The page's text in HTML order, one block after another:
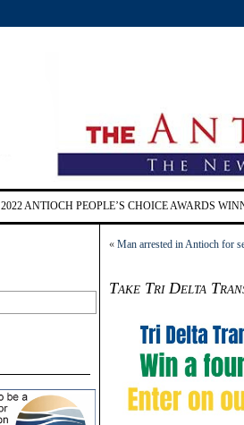
2022 ANTIOCH PEOPLE’S CHOICE AWARDS
« Man arrested in Antioch for
Take Tri Delta